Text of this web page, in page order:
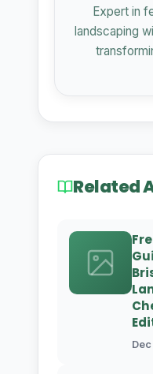
Expert in
landscaping
Related